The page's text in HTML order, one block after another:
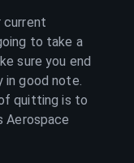
current
to take a
sure you end
in good note.
quitting is to
Aerospace